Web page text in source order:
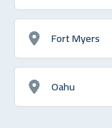
Fort Myers
Oahu